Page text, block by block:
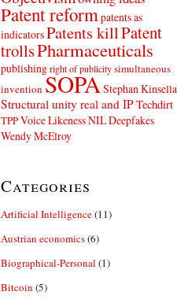
Patent reform patents as
indicatorsPatents killPatent
trollsPharmaceuticals
publishing right of publicity simultaneous
inventionSOPA Stephan Kinsella
Structural unity real and IPTechdirt
TPPVoice Likeness NIL Deepfakes
Wendy McElroy
Categories
Artificial Intelligence(11)
Austrian economics(6)
Biographical-Personal (1)
Bitcoin (5)